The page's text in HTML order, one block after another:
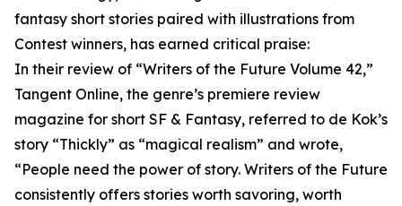
fantasy short stories paired with illustrations from
Contest winners, has earned critical praise:
In their review of “Writers of the Future Volume 42,”
Tangent Online, the genre’s premiere review
magazine for short SF & Fantasy, referred to de Kok’s
story “Thickly” as “magical realism” and wrote,
“People need the power of story. Writers of the Future
consistently offers stories worth savoring, worth